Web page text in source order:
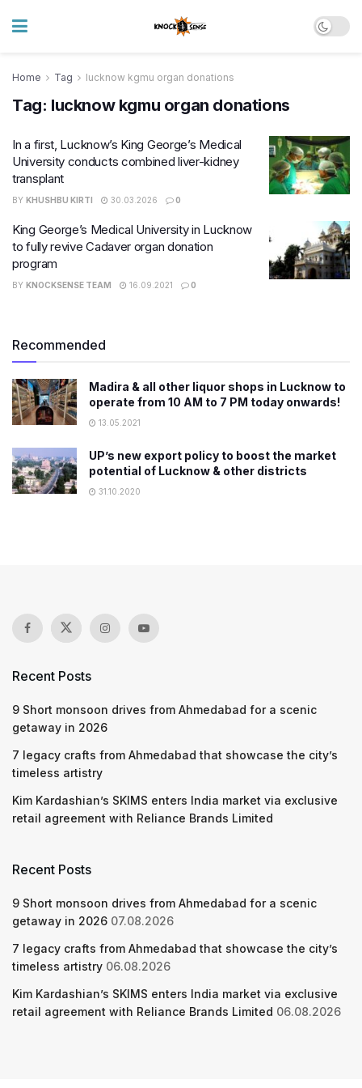
Home Tag lucknow kgmu organ donations
Tag: lucknow kgmu organ donations
In a first, Lucknow’s King George’s Medical
University conducts combined liver-kidney
transplant
BY KHUSHBU KIRTI 30.03.2026 0
King George’s Medical University in Lucknow
to fully revive Cadaver organ donation
program
BY KNOCKSENSE TEAM 16.09.2021 0
Recommended
Madira & all other liquor shops in Lucknow to
operate from 10 AM to 7 PM today onwards!
13.05.2021
UP’s new export policy to boost the market
potential of Lucknow & other districts
31.10.2020
Recent Posts
9 Short monsoon drives from Ahmedabad for a scenic
getaway in 2026
7 legacy crafts from Ahmedabad that showcase the city’s
timeless artistry
Kim Kardashian’s SKIMS enters India market via exclusive
retail agreement with Reliance Brands Limited
Recent Posts
9 Short monsoon drives from Ahmedabad for a scenic
getaway in 2026 07.08.2026
7 legacy crafts from Ahmedabad that showcase the city’s
timeless artistry 06.08.2026
Kim Kardashian’s SKIMS enters India market via exclusive
retail agreement with Reliance Brands Limited 06.08.2026